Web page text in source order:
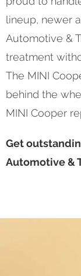
lineup, newer
Automotive &
treatment
The MINI
behind the
MINI Cooper
Get
Automotive &